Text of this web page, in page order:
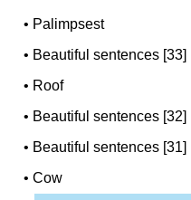
• Palimpsest
• Beautiful sentences [33]
• Roof
• Beautiful sentences [32]
• Beautiful sentences [31]
•Cow